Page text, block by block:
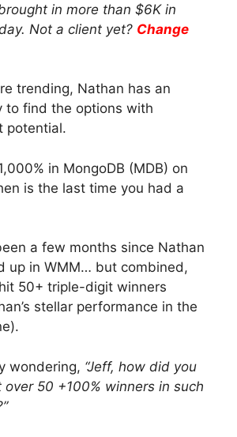
in more than $6K in
Not a client yet? Change
trending, Nathan has an
to find the options with
potential.
in MongoDB (MDB) on
is the last time you had a
a few months since Nathan
up in WMM… but combined,
50+ triple-digit winners
stellar performance in the
wondering, “Jeff, how did you
50 +100% winners in such